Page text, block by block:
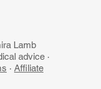
Lamb
advice ·
· Affiliate